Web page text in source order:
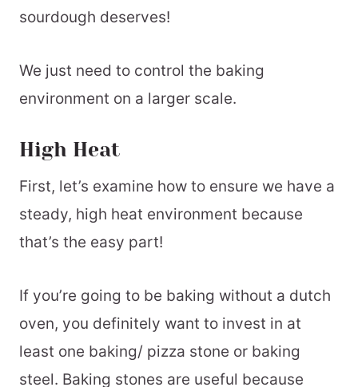
sourdough deserves!
We just need to control the baking
environment on a larger scale.
High Heat
First, let’s examine how to ensure we have a
steady, high heat environment because
that’s the easy part!
If you’re going to be baking without a dutch
oven, you definitely want to invest in at
least one baking/ pizza stone or baking
steel. Baking stones are useful because